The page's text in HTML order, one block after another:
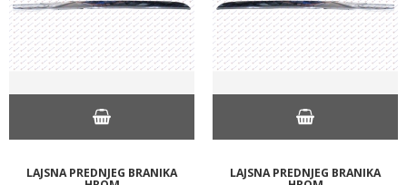
LAJSNA PREDNJEG BRANIKA LAJSNA PREDNJEG BRANIKA